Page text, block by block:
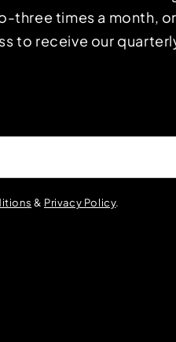
three times a month, or
to receive our
& Privacy Policy.